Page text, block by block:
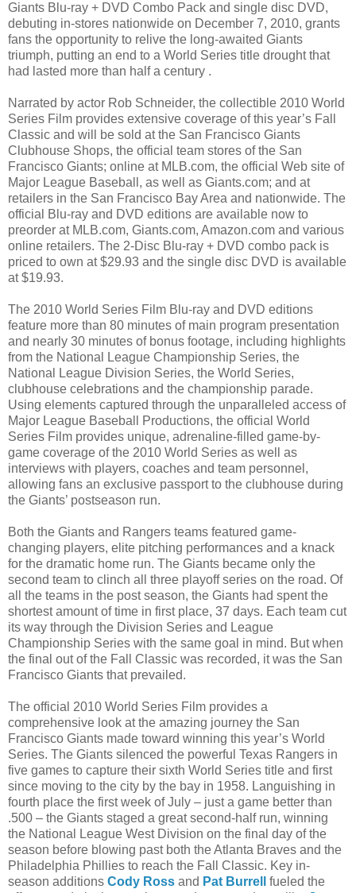
Giants Blu-ray + DVD Combo Pack and single disc DVD,
debuting in-stores nationwide on December 7, 2010, grants
fans the opportunity to relive the long-awaited Giants
triumph, putting an end to a World Series title drought that
had lasted more than half a century .
Narrated by actor Rob Schneider, the collectible 2010 World
Series Film provides extensive coverage of this year’s Fall
Classic and will be sold at the San Francisco Giants
Clubhouse Shops, the official team stores of the San
Francisco Giants; online at MLB.com, the official Web site of
Major League Baseball, as well as Giants.com; and at
retailers in the San Francisco Bay Area and nationwide. The
official Blu-ray and DVD editions are available now to
preorder at MLB.com, Giants.com, Amazon.com and various
online retailers. The 2-Disc Blu-ray + DVD combo pack is
priced to own at $29.93 and the single disc DVD is available
at $19.93.
The 2010 World Series Film Blu-ray and DVD editions
feature more than 80 minutes of main program presentation
and nearly 30 minutes of bonus footage, including highlights
from the National League Championship Series, the
National League Division Series, the World Series,
clubhouse celebrations and the championship parade.
Using elements captured through the unparalleled access of
Major League Baseball Productions, the official World
Series Film provides unique, adrenaline-filled game-by-
game coverage of the 2010 World Series as well as
interviews with players, coaches and team personnel,
allowing fans an exclusive passport to the clubhouse during
the Giants’ postseason run.
Both the Giants and Rangers teams featured game-
changing players, elite pitching performances and a knack
for the dramatic home run. The Giants became only the
second team to clinch all three playoff series on the road. Of
all the teams in the post season, the Giants had spent the
shortest amount of time in first place, 37 days. Each team cut
its way through the Division Series and League
Championship Series with the same goal in mind. But when
the final out of the Fall Classic was recorded, it was the San
Francisco Giants that prevailed.
The official 2010 World Series Film provides a
comprehensive look at the amazing journey the San
Francisco Giants made toward winning this year’s World
Series. The Giants silenced the powerful Texas Rangers in
five games to capture their sixth World Series title and first
since moving to the city by the bay in 1958. Languishing in
fourth place the first week of July – just a game better than
.500 – the Giants staged a great second-half run, winning
the National League West Division on the final day of the
season before blowing past both the Atlanta Braves and the
Philadelphia Phillies to reach the Fall Classic. Key in-
season additions Cody Ross and Pat Burrell
fueled the